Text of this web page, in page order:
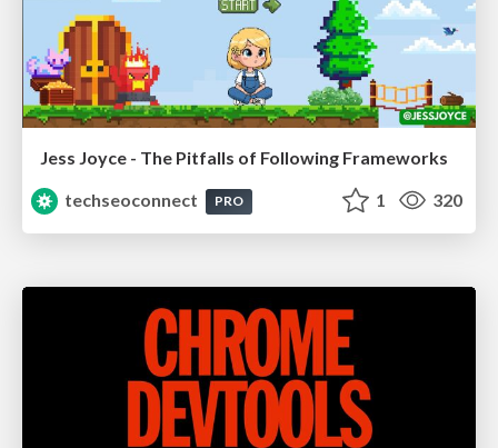
Jess Joyce - The Pitfalls of Following Frameworks
techseoconnect
PRO 1 320